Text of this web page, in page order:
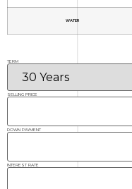
WATER
TERM
SELLING PRICE
DOWN PAYMENT
INTEREST RATE